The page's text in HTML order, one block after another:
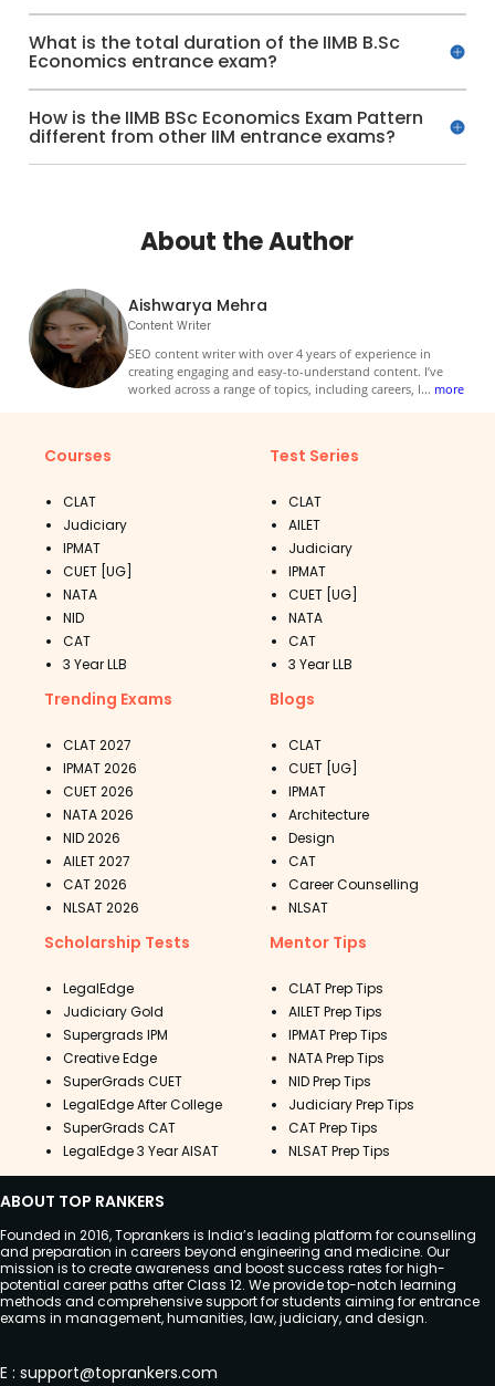
What is the total duration of the IIMB B.Sc
Economics entrance exam?
How is the IIMB BSc Economics Exam Pattern
different from other IIM entrance exams?
About the Author
Aishwarya Mehra
Content Writer
SEO content writer with over 4 years of experience in
creating engaging and easy-to-understand content. I’ve
worked across a range of topics, including careers, l... more
Courses
CLAT
Judiciary
IPMAT
CUET [UG]
NATA
NID
CAT
3 Year LLB
Test Series
CLAT
AILET
Judiciary
IPMAT
CUET [UG]
NATA
CAT
3 Year LLB
Trending Exams
CLAT 2027
IPMAT 2026
CUET 2026
NATA 2026
NID 2026
AILET 2027
CAT 2026
NLSAT 2026
Blogs
CLAT
CUET [UG]
IPMAT
Architecture
Design
CAT
Career Counselling
NLSAT
Scholarship Tests
LegalEdge
Judiciary Gold
Supergrads IPM
Creative Edge
SuperGrads CUET
LegalEdge After College
SuperGrads CAT
LegalEdge 3 Year AISAT
Mentor Tips
CLAT Prep Tips
AILET Prep Tips
IPMAT Prep Tips
NATA Prep Tips
NID Prep Tips
Judiciary Prep Tips
CAT Prep Tips
NLSAT Prep Tips
ABOUT TOP RANKERS
Founded in 2016, Toprankers is India’s leading platform for counselling
and preparation in careers beyond engineering and medicine. Our
mission is to create awareness and boost success rates for high-
potential career paths after Class 12. We provide top-notch learning
methods and comprehensive support for students aiming for entrance
exams in management, humanities, law, judiciary, and design.
E : support@toprankers.com